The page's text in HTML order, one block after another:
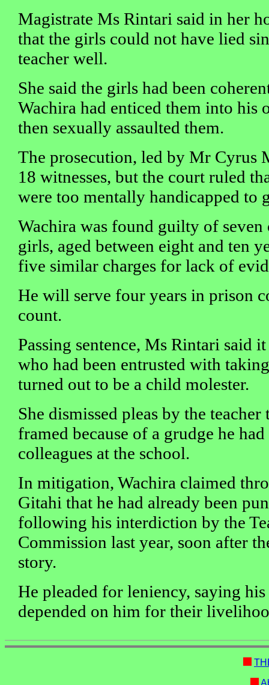
Magistrate Ms Rintari said in her
that the girls could not have lied
teacher well.
She said the girls had been
Wachira had enticed them into his
then sexually assaulted them.
The prosecution, led by Mr Cyrus
18 witnesses, but the court ruled
were too mentally handicapped to
Wachira was found guilty of
girls, aged between eight and ten
five similar charges for lack of
He will serve four years in prison
count.
Passing sentence, Ms Rintari said
who had been entrusted with
turned out to be a child molester.
She dismissed pleas by the teacher
framed because of a grudge he
colleagues at the school.
In mitigation, Wachira claimed
Gitahi that he had already been
following his interdiction by the
Commission last year, soon after
story.
He pleaded for leniency, saying his
depended on him for their